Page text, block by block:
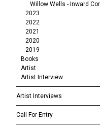
2023
2022
2021
2020
2019
Books
Artist
Artist Interview
Artist Interviews
Call For Entry